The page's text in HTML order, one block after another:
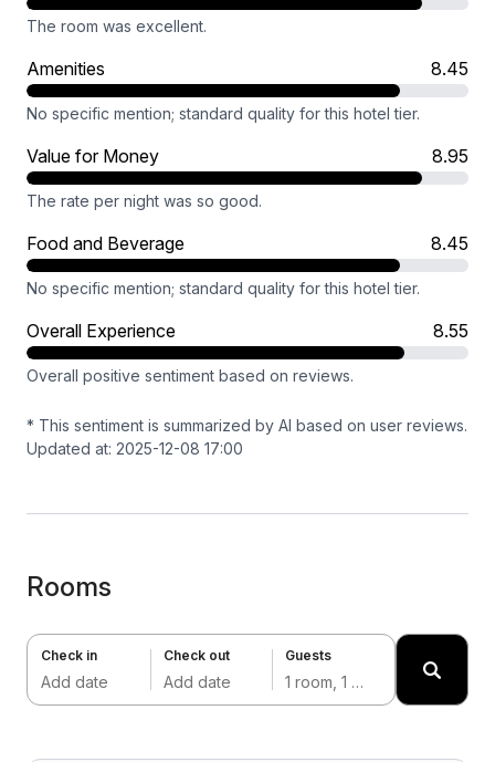
The room was excellent.
Amenities 8.45
No specific mention; standard quality for this hotel tier.
Value for Money 8.95
The rate per night was so good.
Food and Beverage 8.45
No specific mention; standard quality for this hotel tier.
Overall Experience 8.55
Overall positive sentiment based on reviews.
* This sentiment is summarized by AI based on user reviews.
Updated at: 2025-12-08 17:00
Rooms
Check in
Add date
Check out
Add date
Guests
1 room, 1 adult